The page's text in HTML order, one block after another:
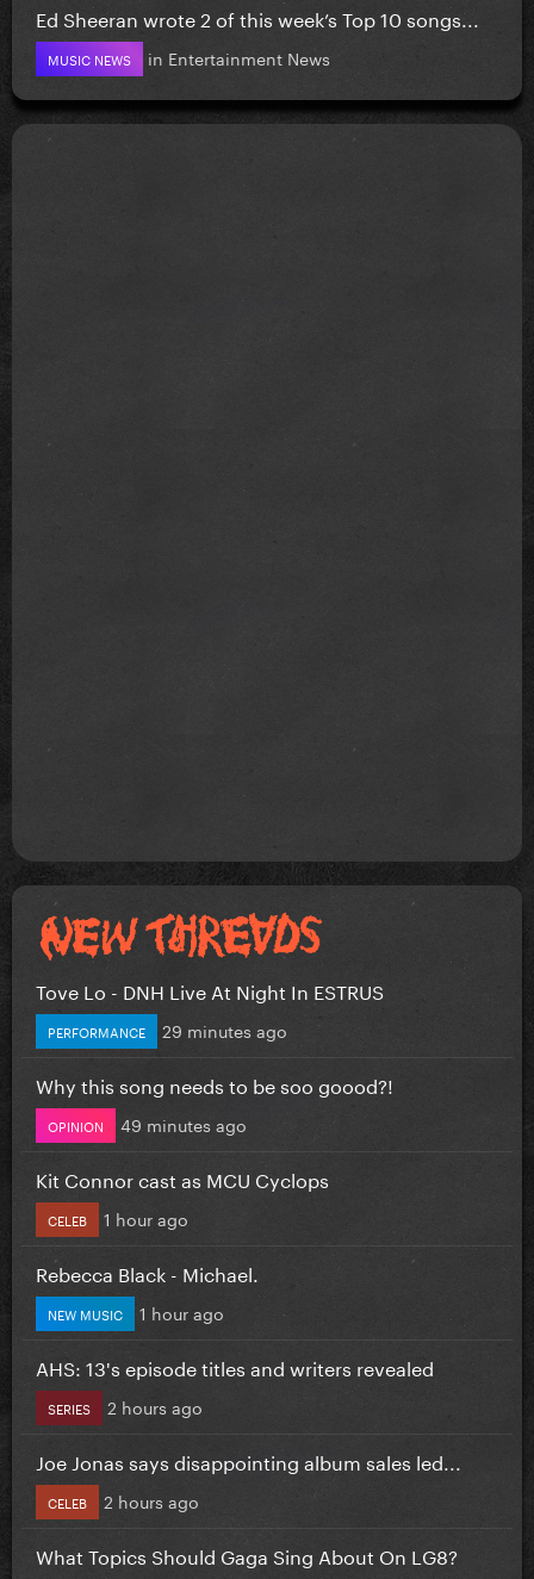
Ed Sheeran wrote 2 of this week’s Top 10 songs...
MUSIC NEWS in Entertainment News
Tove Lo - DNH Live At Night In ESTRUS
PERFORMANCE 29 minutes ago
Why this song needs to be soo goood?!
OPINION 49 minutes ago
Kit Connor cast as MCU Cyclops
CELEB 1 hour ago
Rebecca Black - Michael.
NEW MUSIC 1 hour ago
AHS: 13's episode titles and writers revealed
SERIES 2 hours ago
Joe Jonas says disappointing album sales led...
CELEB 2 hours ago
What Topics Should Gaga Sing About On LG8?